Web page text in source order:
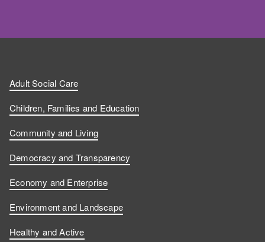
Adult Social Care
Children, Families and Education
Community and Living
Democracy and Transparency
Economy and Enterprise
Environment and Landscape
Healthy and Active